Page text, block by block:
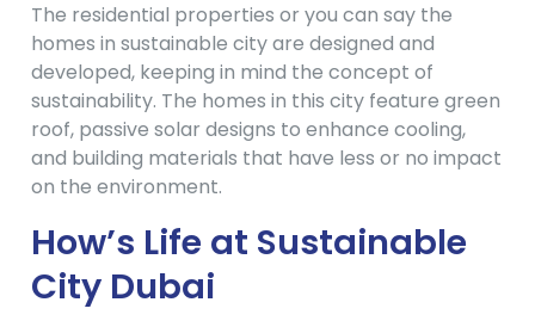
The residential properties or you can say the
homes in sustainable city are designed and
developed, keeping in mind the concept of
sustainability. The homes in this city feature green
roof, passive solar designs to enhance cooling,
and building materials that have less or no impact
on the environment.
How’s Life at Sustainable
City Dubai